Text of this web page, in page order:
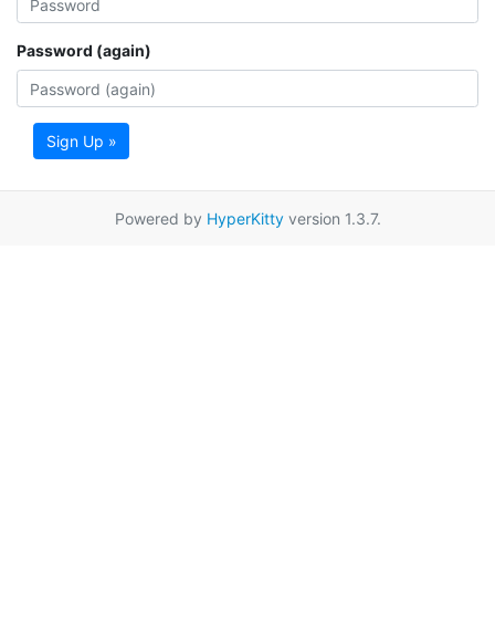
Password (again)
Sign Up »
Powered by HyperKittyversion 1.3.7.